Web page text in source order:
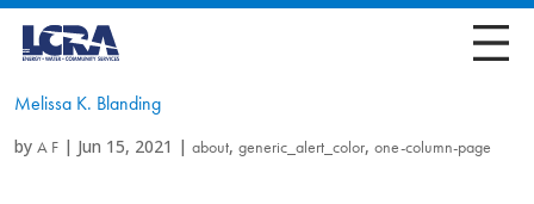
Melissa K. Blanding
by A F | Jun 15, 2021 | about, generic_alert_color, one-column-page